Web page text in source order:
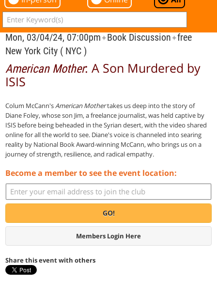
Mon, 03/04/24, 07:00pm✦Book Discussion✦free
New York City ( NYC )
American Mother: A Son Murdered by
ISIS
Colum McCann's American Mothertakes us deep into the story of
Diane Foley, whose son Jim, a freelance journalist, was held captive by
ISIS before being beheaded in the Syrian desert, with the video shared
online for all the world to see. Diane's voice is channeled into searing
reality by National Book Award-winning McCann, who brings us on a
journey of strength, resilience, and radical empathy.
Become a member to see the event location:
GO!
Members Login Here
Share this event with others